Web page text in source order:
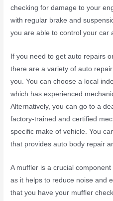
checking for damage to your
with regular brake and
you are able to control your car
If you need to get auto repairs
there are a variety of auto
you. You can choose a local
which has experienced
Alternatively, you can go to a
factory-trained and certified
specific make of vehicle. You
that provides auto body repair
A muffler is a crucial
as it helps to reduce noise and
that you have your muffler